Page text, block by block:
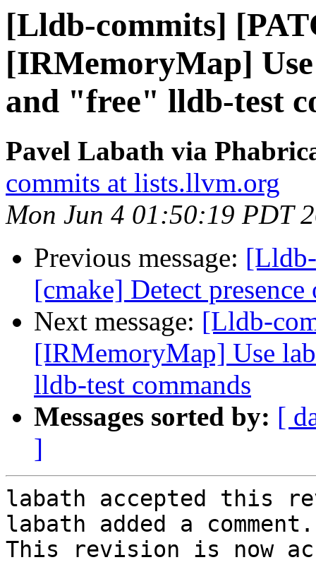
[Lldb-commits]
[IRMemoryMap]
and "free" lldb-test
Pavel Labath via
commits at lists.llvm.org
Mon Jun 4 01:50:19 PDT
Previous message:
[cmake] Detect
Next message: [Lldb-
[IRMemoryMap] Use
lldb-test commands
Messages sorted by: [
]
labath accepted this
labath added a comment.
This revision is now